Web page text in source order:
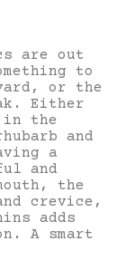
are out
to
or the
Either
in the
and
a
and
the
crevice,
adds
A smart